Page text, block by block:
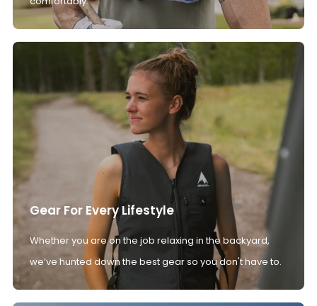
Gear For Every Lifestyle
Whether you are on the job relaxing in the backyard,
we’ve hunted down the best gear so you don't have to.